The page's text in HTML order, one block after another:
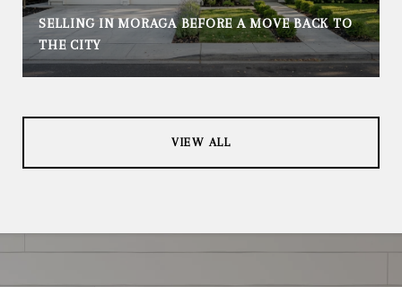
SELLING IN MORAGA BEFORE A MOVE BACK TO
THE CITY
VIEW ALL